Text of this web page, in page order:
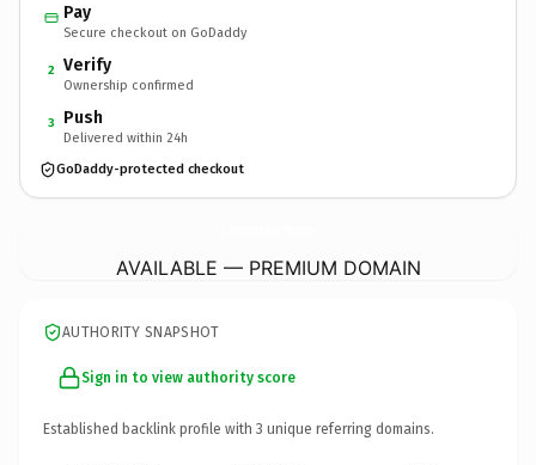
Pay
Secure checkout on GoDaddy
2 Verify
Ownership confirmed
3 Push
Delivered within 24h
GoDaddy-protected checkout
AVAILABLE — PREMIUM DOMAIN
AUTHORITY SNAPSHOT
Sign in to view authority score
Established backlink profile with 3 unique referring domains.